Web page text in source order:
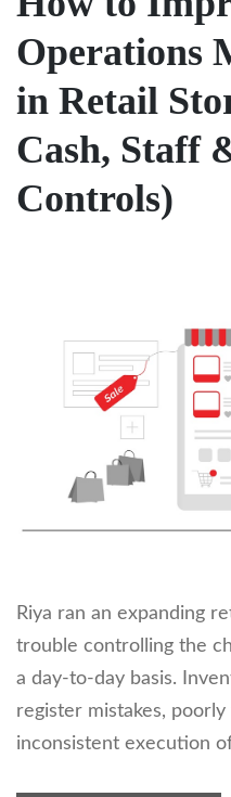
Operations
in Retail
Cash, Staff
Controls)
Riya ran an expanding
trouble controlling the
a day-to-day basis.
register mistakes,
inconsistent execution